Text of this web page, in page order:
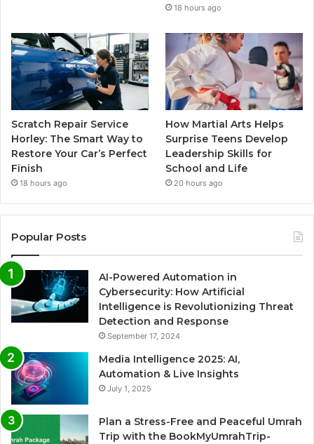
18 hours ago
Scratch Repair Service
Horley: The Smart Way to
Restore Your Car’s Perfect
Finish
18 hours ago
How Martial Arts Helps
Surprise Teens Develop
Leadership Skills for
School and Life
20 hours ago
Popular Posts
AI-Powered Automation in
Cybersecurity: How Artificial
Intelligence is Revolutionizing Threat
Detection and Response
September 17, 2024
Media Intelligence 2025: AI,
Automation & Live Insights
July 1, 2025
Plan a Stress-Free and Peaceful Umrah
Trip with the BookMyUmrahTrip-